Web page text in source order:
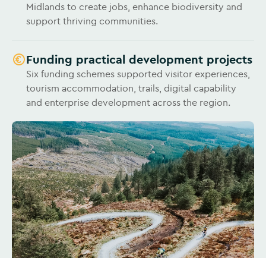
Midlands to create jobs, enhance biodiversity and
support thriving communities.
Funding practical development projects
Six funding schemes supported visitor experiences,
tourism accommodation, trails, digital capability
and enterprise development across the region.